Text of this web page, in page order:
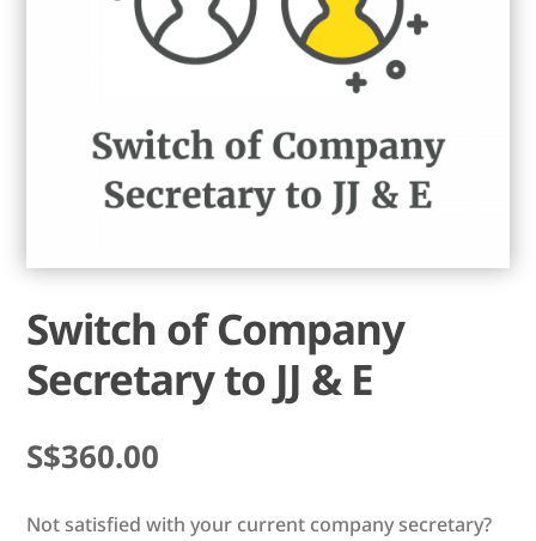
Switch of Company
Secretary to JJ & E
$360.00
Not satisfied with your current company secretary?